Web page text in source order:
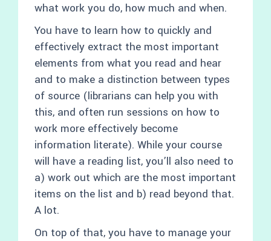
what work you do, how much and when.
You have to learn how to quickly and
effectively extract the most important
elements from what you read and hear
and to make a distinction between types
of source (librarians can help you with
this, and often run sessions on how to
work more effectively become
information literate). While your course
will have a reading list, you’ll also need to
a) work out which are the most important
items on the list and b) read beyond that.
A lot.
On top of that, you have to manage your